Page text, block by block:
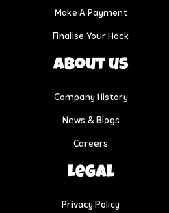
Make A Payment
Finalise Your Hock
About us
Company History
News & Blogs
Careers
Legal
Privacy Policy